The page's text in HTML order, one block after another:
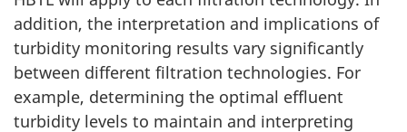
e
a
n
addition, the interpretation and implications of
turbidity monitoring results vary significantly
between different filtration technologies. For
example, determining the optimal effluent
turbidity levels to maintain and interpreting